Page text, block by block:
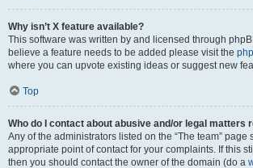
Why isn’t X feature available?
This software was written by and licensed through
believe a feature needs to be added please visit the
where you can upvote existing ideas or suggest new
Top
Who do I contact about abusive and/or legal matters
Any of the administrators listed on the “The team” page
appropriate point of contact for your complaints. If this
then you should contact the owner of the domain (do a